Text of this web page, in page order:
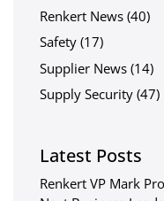
Renkert News (40)
Safety (17)
Supplier News (14)
Supply Security (47)
Latest Posts
Renkert VP Mark